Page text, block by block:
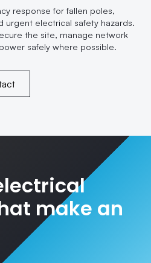
response for fallen poles,
urgent electrical safety hazards.
the site, manage network
safely where possible.
make an